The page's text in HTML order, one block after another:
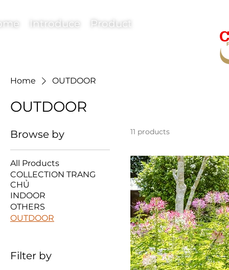
Introduce Product
Home OUTDOOR
OUTDOOR
Browse by
All Products
COLLECTION TRANG
CHỦ
INDOOR
OTHERS
OUTDOOR
Filter by
11 products